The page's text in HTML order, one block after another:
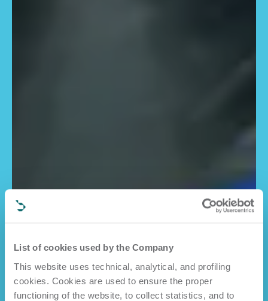
List of cookies used by the Company
This website uses technical, analytical, and profiling
cookies. Cookies are used to ensure the proper
functioning of the website, to collect statistics, and to